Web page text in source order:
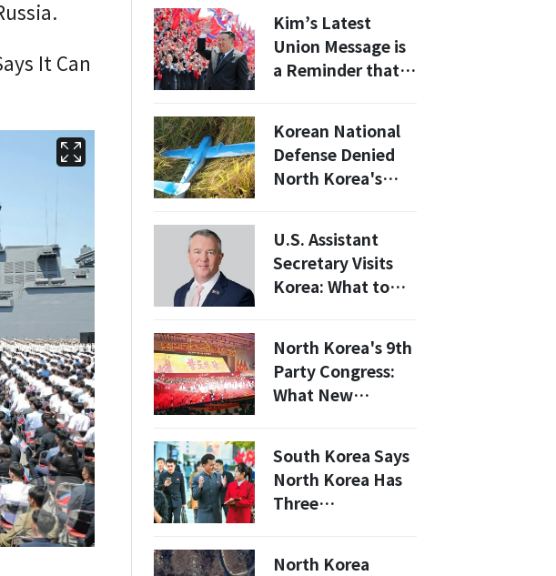
It Can
"Secretary" To
Make Way For 12-
Year-Old Ju Ae
Kim’s Latest
Union Message is
a Reminder that
Organizations as
Tools of Control
First
Korean National
Defense Denied
North Korea's
Models,
Operation
Condition and All.'
U.S. Assistant
Secretary Visits
Korea: What to
on North Korea
and U.S.-Korea
Relations
North Korea's 9th
Party Congress:
What New
South Korea Says
North Korea Has
Three
North Korea